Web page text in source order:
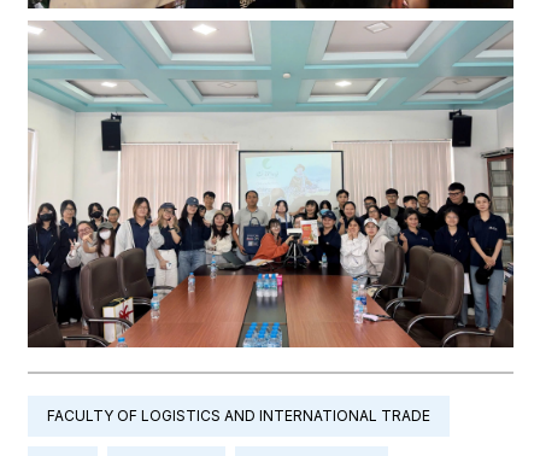
FACULTY OF LOGISTICS AND INTERNATIONAL TRADE